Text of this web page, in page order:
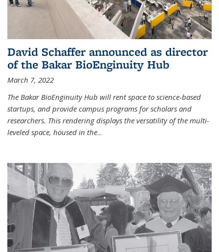
David Schaffer announced as director
of the Bakar BioEnginuity Hub
March 7, 2022
The Bakar BioEnginuity Hub will rent space to science-based
startups, and provide campus programs for scholars and
researchers. This rendering displays the versatility of the multi-
leveled space, housed in the...